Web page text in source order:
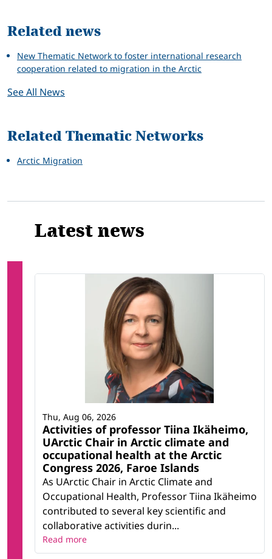
Related news
New Thematic Network to foster international research
cooperation related to migration in the Arctic
See All News
Related Thematic Networks
Arctic Migration
Latest news
Activities of professor Tiina Ikäheimo,
UArctic Chair in Arctic climate and
occupational health at the Arctic
Congress 2026, Faroe Islands
As UArctic Chair in Arctic Climate and
Occupational Health, Professor Tiina Ikäheimo
contributed to several key scientific and
collaborative activities durin...
Thu, Aug 06, 2026
Read more